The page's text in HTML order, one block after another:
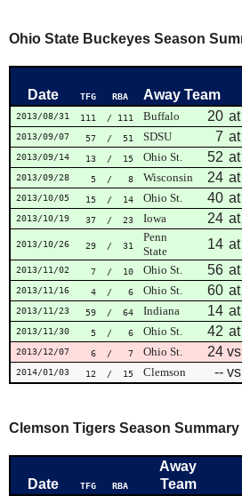
Ohio State Buckeyes Season
Date TFG RBA Away Team
2013/08/31 111 / 111 Buffalo 20 at
2013/09/07 57 / 51 SDSU 7 at
2013/09/14 13 / 15 Ohio St. 52 at
2013/09/28 5 / 8 Wisconsin 24 at
2013/10/05 15 / 14 Ohio St. 40 at
2013/10/19 37 / 23 Iowa 24 at
2013/10/26 29 / 31
Penn
State
14 at
2013/11/02 7 / 10 Ohio St. 56 at
2013/11/16 4 / 6 Ohio St. 60 at
2013/11/23 59 / 64 Indiana 14 at
2013/11/30 5 / 6 Ohio St. 42 at
2013/12/07 6 / 7 Ohio St. 24 vs
2014/01/03 12 / 15 Clemson -- vs
Clemson Tigers Season Summary
Date TFG RBA
Away
Team